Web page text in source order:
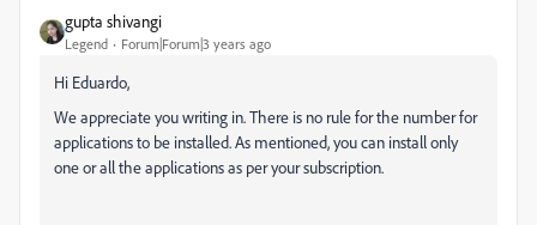
gupta shivangi
Legend Forum|Forum|3 years ago
Hi Eduardo,
We appreciate you writing in. There is no rule for the number for
applications to be installed. As mentioned, you can install only
one or all the applications as per your subscription.